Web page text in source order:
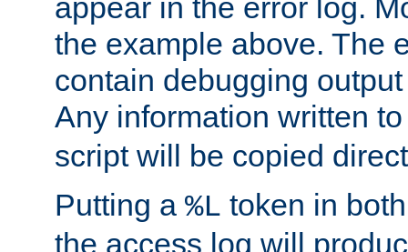
appear in the error log.
the example above. The
contain debugging
Any information written
script will be copied
Putting a %L token in
the access log will